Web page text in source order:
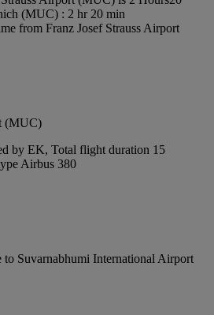
(MUC) : 2 hr 20 min
from Franz Josef Strauss Airport
(MUC)
by EK, Total flight duration 15
Airbus 380
Suvarnabhumi International Airport